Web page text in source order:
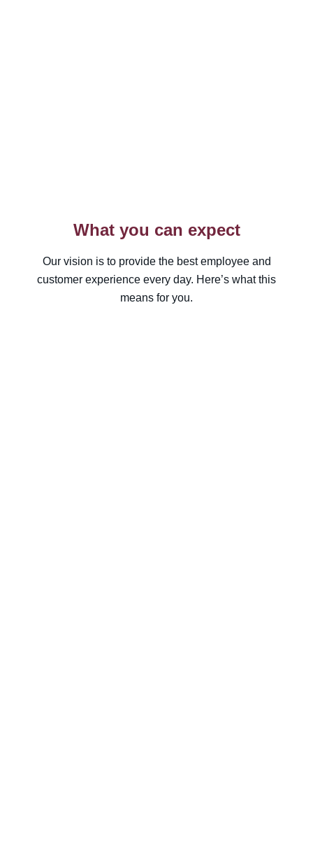
What you can expect
Our vision is to provide the best employee and
customer experience every day. Here’s what this
means for you.